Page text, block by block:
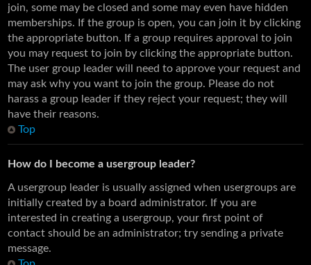
join, some may be closed and some may even have hidden
memberships. If the group is open, you can join it by clicking
the appropriate button. If a group requires approval to join
you may request to join by clicking the appropriate button.
The user group leader will need to approve your request and
may ask why you want to join the group. Please do not
harass a group leader if they reject your request; they will
have their reasons.
Top
How do I become a usergroup leader?
A usergroup leader is usually assigned when usergroups are
initially created by a board administrator. If you are
interested in creating a usergroup, your first point of
contact should be an administrator; try sending a private
message.